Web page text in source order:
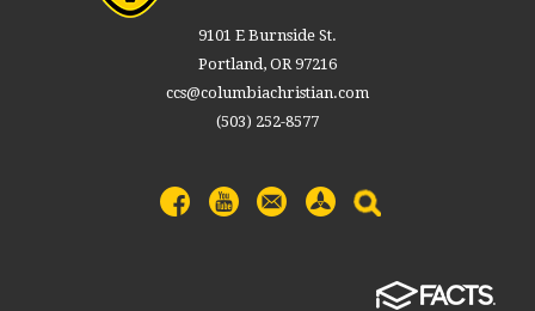
9101 E Burnside St.
Portland, OR 97216
ccs@columbiachristian.com
(503) 252-8577